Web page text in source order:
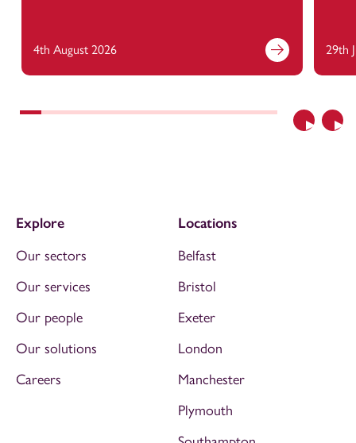
Previous
4th August 2026 29th
Explore
Our sectors
Our services
Our people
Our solutions
Careers
Locations
Belfast
Bristol
Exeter
London
Manchester
Plymouth